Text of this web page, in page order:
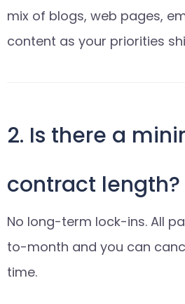
mix of blogs, web pages,
content as your priorities
2. Is there a
contract length?
No long-term lock-ins. All
to-month and you can
time.